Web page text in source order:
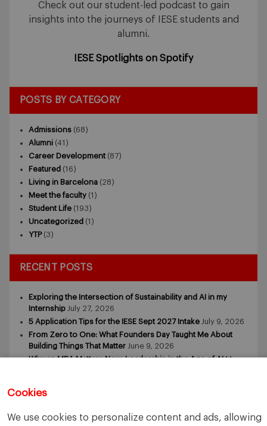
Cookies
We use cookies to personalize content and ads, allowing
Check out our student-led podcast to gain
insights into the journeys of IESE students and
alumni.
IESE Spotlights on Spotify
POSTS BY CATEGORY
Admissions (68)
Alumni (41)
Career Development (87)
Featured (16)
Living in Barcelona (28)
Meet the faculty (1)
Student Life (193)
Uncategorized (1)
YTP(3)
RECENT POSTS
Exploring the Intersection of Sustainability and AI in my
Internship July 27, 2026
5 Application Tips for the IESE Sept 2027 Intake July 9, 2026
From Zero to One: What Founders Day Taught Me About
Building Things That Matter June 9, 2026
Why an MBA Matters Now: Leadership in the Age of AI May
Awardee